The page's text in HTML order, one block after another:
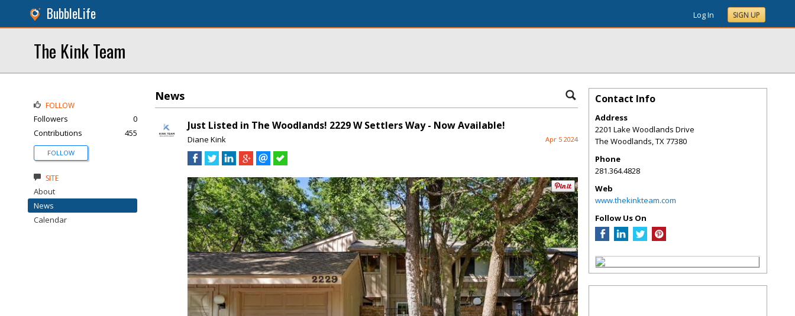
BubbleLife Log In SIGN UP
The Kink Team
News
Just Listed in The Woodlands! 2229 W Settlers Way - Now Available!
Diane Kink Apr 5 2024
FOLLOW
Followers
0
Contributions
455
FOLLOW
SITE
About
News
Calendar
Contact Info
Address
2201 Lake Woodlands Drive
The Woodlands,TX77380
Phone
281.364.4828
Web
www.thekinkteam.com
Follow Us On